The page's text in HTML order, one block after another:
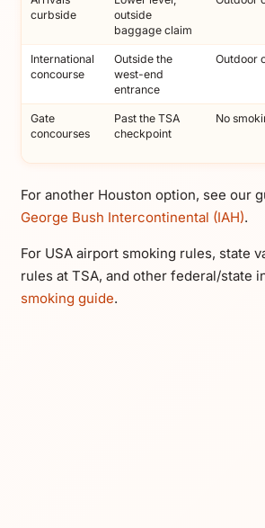
curbside
outside
baggage claim
International
concourse
Outside the
west-end
entrance
Outdoor
Gate
concourses
Past the TSA
checkpoint
No
For another Houston option, see our
George Bush Intercontinental (IAH).
For USA airport smoking rules, state
rules at TSA, and other federal/state
smoking guide.